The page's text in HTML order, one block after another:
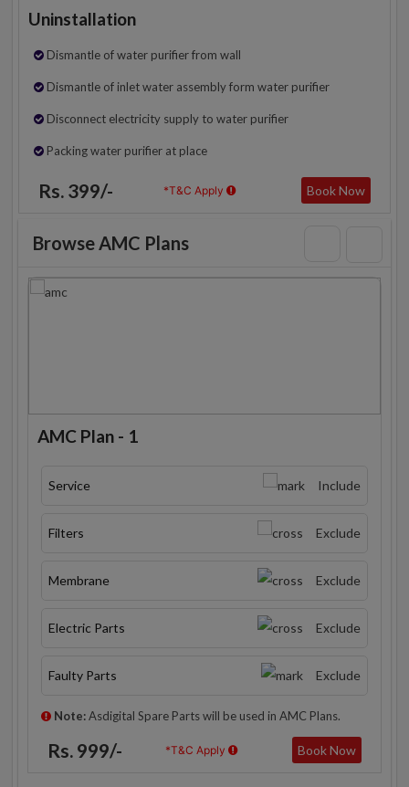
Uninstallation
Dismantle of water purifier from wall
Dismantle of inlet water assembly form water purifier
Disconnect electricity supply to water purifier
Packing water purifier at place
Rs. 399/- *T&C Apply Book Now
Browse AMC Plans
AMC Plan - 1
Service Include
Filters Exclude
Membrane Exclude
Electric Parts Exclude
Faulty Parts Exclude
Note:Asdigital Spare Parts will be used in AMC Plans.
Rs. 999/- *T&C Apply Book Now